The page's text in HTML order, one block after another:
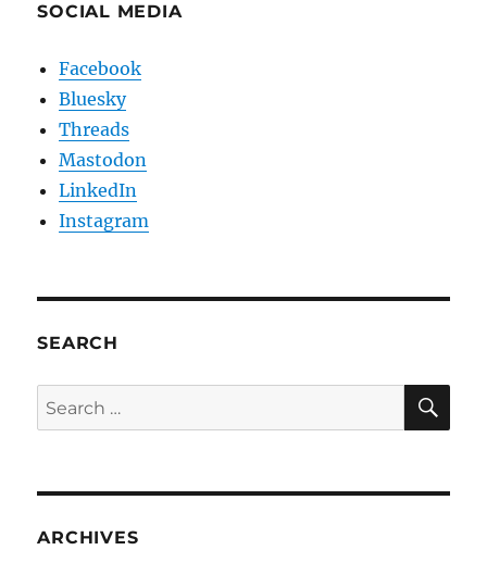
SOCIAL MEDIA
Facebook
Bluesky
Threads
Mastodon
LinkedIn
Instagram
SEARCH
Search
for:
ARCHIVES